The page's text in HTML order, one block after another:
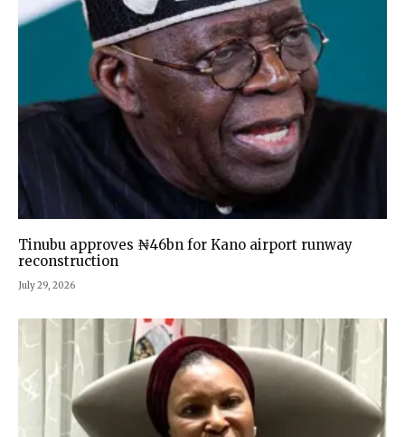
Tinubu approves ₦46bn for Kano airport runway
reconstruction
July 29, 2026